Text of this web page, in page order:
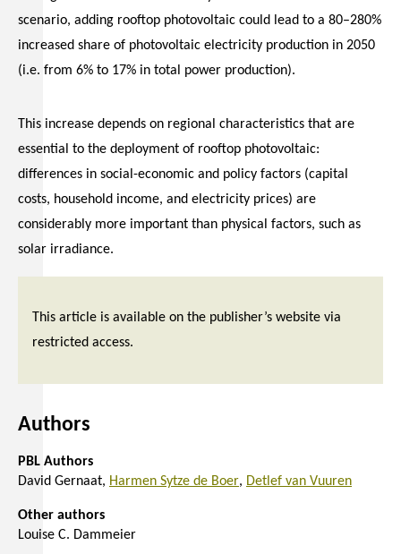
scenario, adding rooftop photovoltaic could lead to a 80–280%
increased share of photovoltaic electricity production in 2050
(i.e. from 6% to 17% in total power production).
This increase depends on regional characteristics that are
essential to the deployment of rooftop photovoltaic:
differences in social-economic and policy factors (capital
costs, household income, and electricity prices) are
considerably more important than physical factors, such as
solar irradiance.
This article is available on the publisher’s website via
restricted access.
Authors
PBL Authors
David Gernaat Harmen Sytze de Boer Detlef van Vuuren
Other authors
Louise C. Dammeier